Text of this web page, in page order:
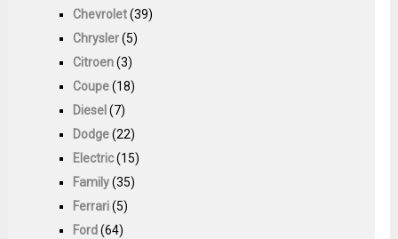
Chevrolet(39)
Chrysler(5)
Citroen(3)
Coupe(18)
Diesel (7)
Dodge(22)
Electric(15)
Family(35)
Ferrari(5)
Ford(64)